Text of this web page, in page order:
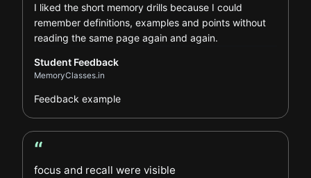
I liked the short memory drills because I could
remember definitions, examples and points without
reading the same page again and again.
Student Feedback
MemoryClasses.in
Feedback example
Learner Feedback review
“
focus and recall were visible